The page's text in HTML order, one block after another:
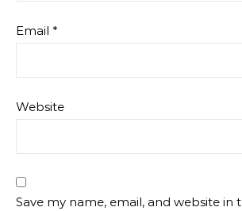
Email *
Website
Save my name, email, and website in